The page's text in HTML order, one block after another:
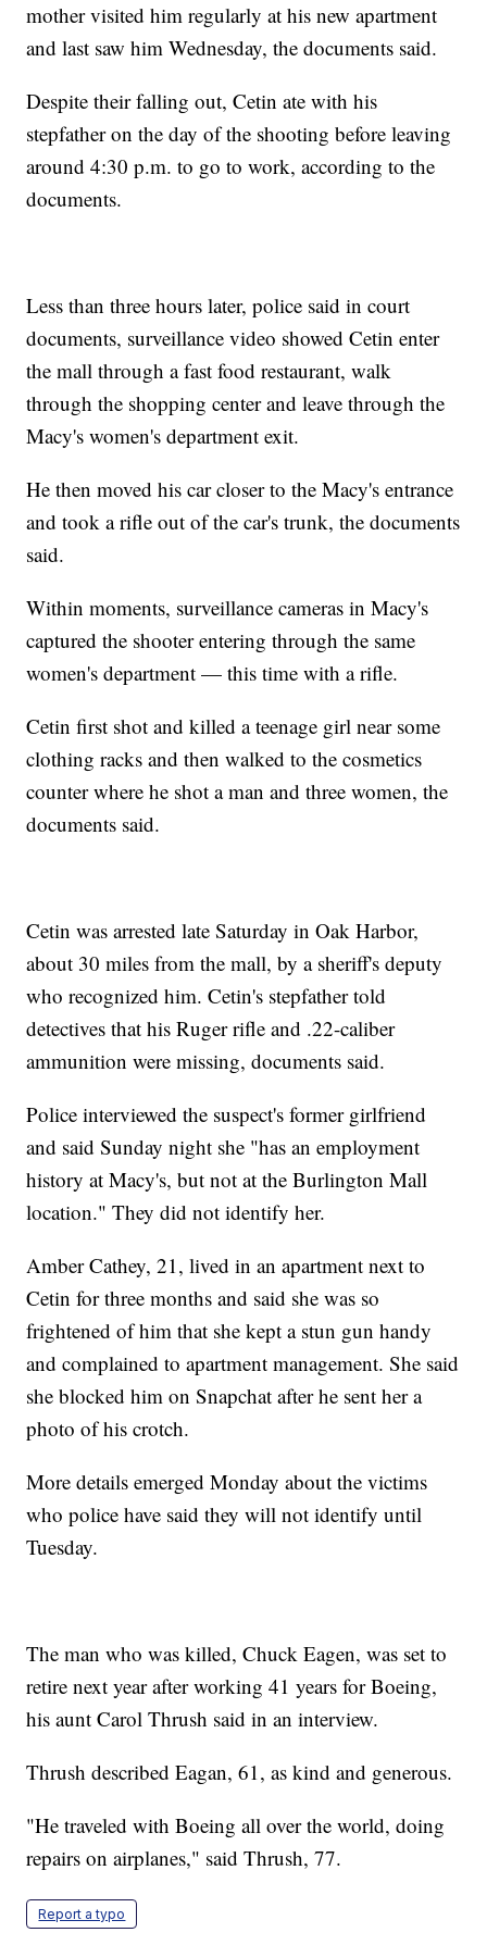
mother visited him regularly at his new apartment
and last saw him Wednesday, the documents said.
Despite their falling out, Cetin ate with his
stepfather on the day of the shooting before leaving
around 4:30 p.m. to go to work, according to the
documents.
Less than three hours later, police said in court
documents, surveillance video showed Cetin enter
the mall through a fast food restaurant, walk
through the shopping center and leave through the
Macy's women's department exit.
He then moved his car closer to the Macy's entrance
and took a rifle out of the car's trunk, the documents
said.
Within moments, surveillance cameras in Macy's
captured the shooter entering through the same
women's department — this time with a rifle.
Cetin first shot and killed a teenage girl near some
clothing racks and then walked to the cosmetics
counter where he shot a man and three women, the
documents said.
Cetin was arrested late Saturday in Oak Harbor,
about 30 miles from the mall, by a sheriff's deputy
who recognized him. Cetin's stepfather told
detectives that his Ruger rifle and .22-caliber
ammunition were missing, documents said.
Police interviewed the suspect's former girlfriend
and said Sunday night she "has an employment
history at Macy's, but not at the Burlington Mall
location." They did not identify her.
Amber Cathey, 21, lived in an apartment next to
Cetin for three months and said she was so
frightened of him that she kept a stun gun handy
and complained to apartment management. She said
she blocked him on Snapchat after he sent her a
photo of his crotch.
More details emerged Monday about the victims
who police have said they will not identify until
Tuesday.
The man who was killed, Chuck Eagen, was set to
retire next year after working 41 years for Boeing,
his aunt Carol Thrush said in an interview.
Thrush described Eagan, 61, as kind and generous.
"He traveled with Boeing all over the world, doing
repairs on airplanes," said Thrush, 77.
Report a typo